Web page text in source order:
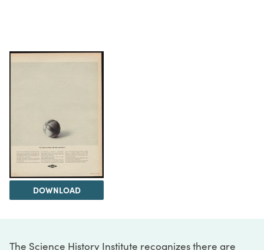
DOWNLOAD
The Science History Institute recognizes there are